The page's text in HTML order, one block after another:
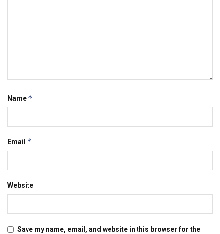
Name *
Email *
Website
Save my name, email, and website in this browser for the